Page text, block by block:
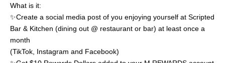
What is it:
✨Create a social media post of you enjoying yourself at Scripted
Bar & Kitchen (dining out @ restaurant or bar) at least once a
month
(TikTok, Instagram and Facebook)